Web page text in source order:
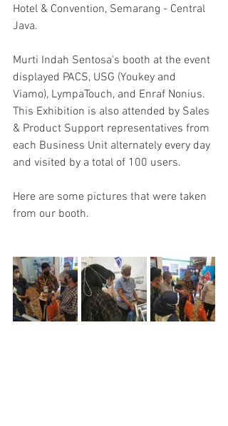
Hotel & Convention, Semarang - Central
Java.
Murti Indah Sentosa's booth at the event
displayed PACS, USG (Youkey and
Viamo), LympaTouch, and Enraf Nonius.
This Exhibition is also attended by Sales
& Product Support representatives from
each Business Unit alternately every day
and visited by a total of 100 users.
Here are some pictures that were taken
from our booth.